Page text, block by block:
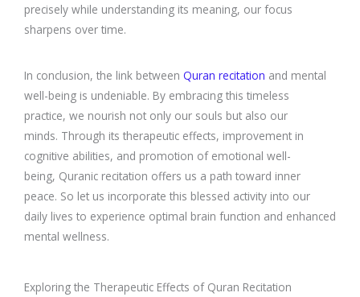
precisely while understanding its meaning, our focus
sharpens over time.
In conclusion, the link between Quran recitation and mental
well-being is undeniable. By embracing this timeless
practice, we nourish not only our souls but also our
minds. Through its therapeutic effects, improvement in
cognitive abilities, and promotion of emotional well-
being, Quranic recitation offers us a path toward inner
peace. So let us incorporate this blessed activity into our
daily lives to experience optimal brain function and enhanced
mental wellness.
Exploring the Therapeutic Effects of Quran Recitation